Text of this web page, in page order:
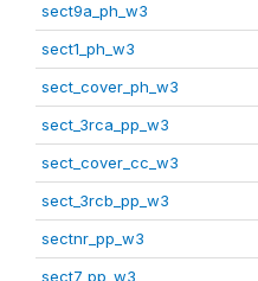
sect9a_ph_w3
sect1_ph_w3
sect_cover_ph_w3
sect_3rca_pp_w3
sect_cover_cc_w3
sect_3rcb_pp_w3
sectnr_pp_w3
sect7_pp_w3